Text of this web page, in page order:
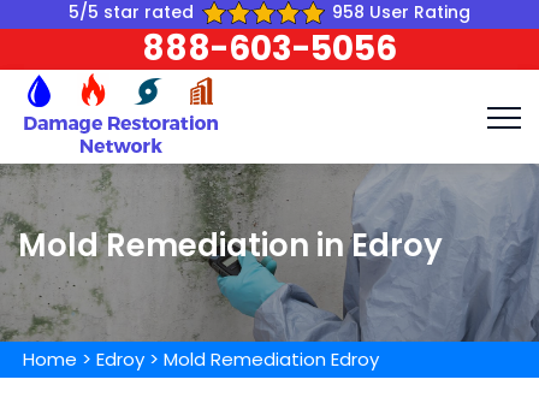
5/5 star rated 958 User Rating
888-603-5056
Mold Remediation in Edroy
Home > Edroy > Mold Remediation Edroy